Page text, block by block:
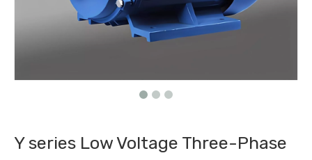
Y series Low Voltage Three-Phase